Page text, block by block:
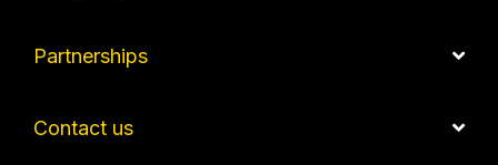
Partnerships
Contact us